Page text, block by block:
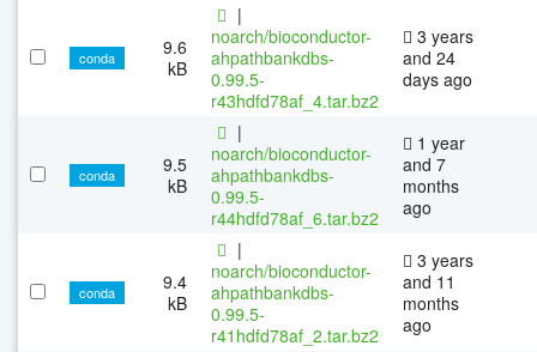
conda
9.6
kB
|
noarch/bioconductor-
ahpathbankdbs-
0.99.5-
r43hdfd78af_4.tar.bz2
3 years
and 24
days ago
conda
9.5
kB
|
noarch/bioconductor-
ahpathbankdbs-
0.99.5-
r44hdfd78af_6.tar.bz2
1 year
and 7
months
ago
conda
9.4
kB
|
noarch/bioconductor-
ahpathbankdbs-
0.99.5-
r41hdfd78af_2.tar.bz2
3 years
and 11
months
ago